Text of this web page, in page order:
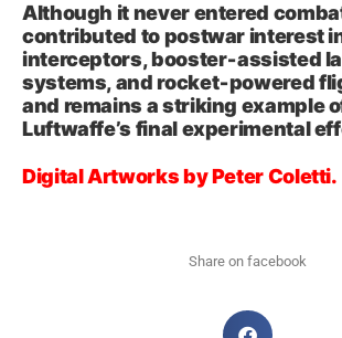
Although it never entered
contributed to postwar interest
interceptors, booster‑assisted
systems, and rocket‑powered
and remains a striking example
Luftwaffe’s final experimental
Digital Artworks by Peter Coletti.
Share on facebook